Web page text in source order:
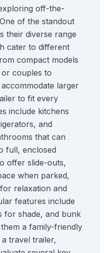
off-the-
of the standout
their diverse range
cater to different
compact models
couples to
larger
to fit every
include kitchens
and
that can
full, enclosed
offer slide-outs,
when parked,
relaxation and
features include
for shade, and bunk
a family-friendly
travel trailer,